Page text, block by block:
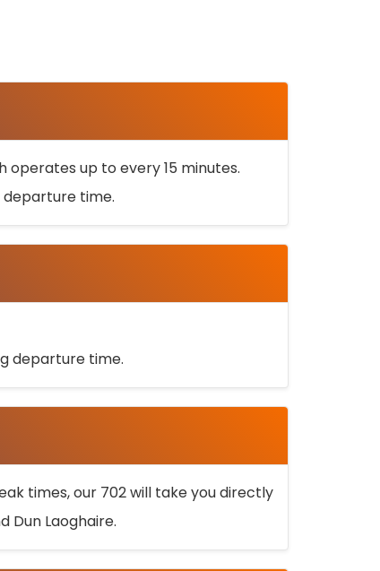
up to every 15 minutes.
departure time.
departure time.
times, our 702 will take you directly
Dun Laoghaire.